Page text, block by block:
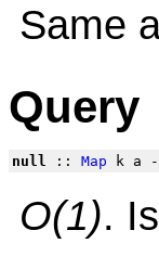
Same
Query
null :: Map k a -
O(1).